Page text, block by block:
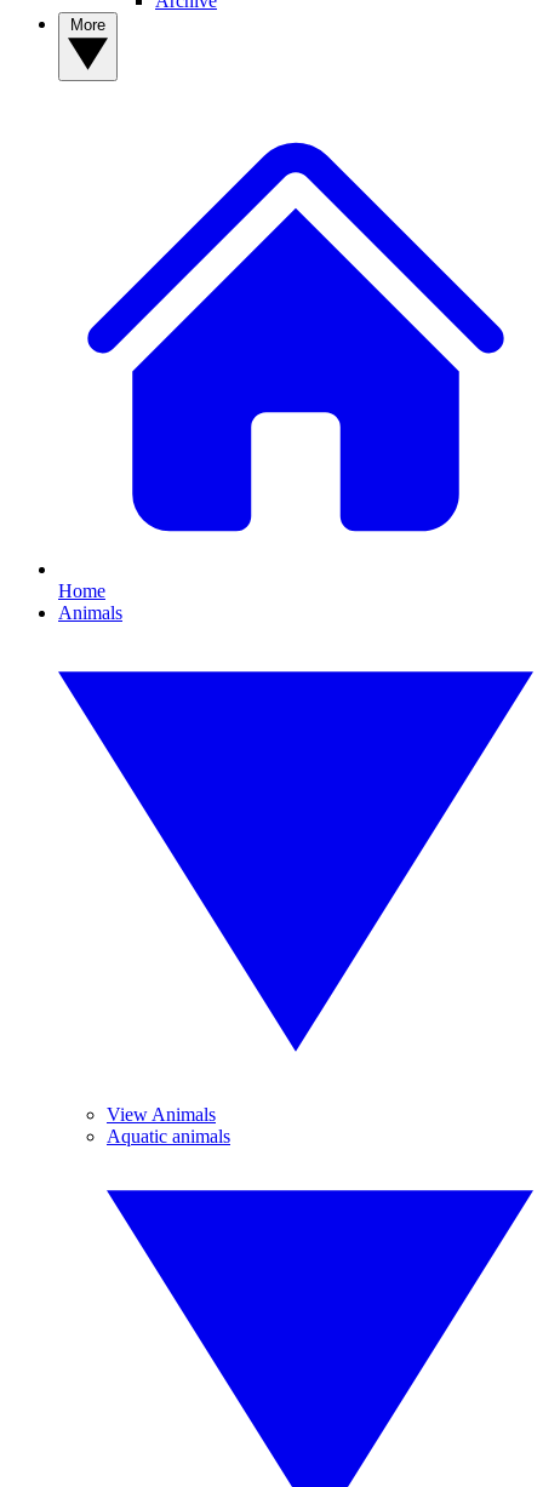
Home
Animals
View Animals
Aquatic animals